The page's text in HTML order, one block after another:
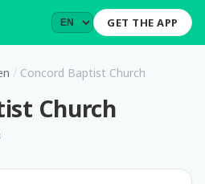
GET THE APP
/ Concord Baptist Church
Church